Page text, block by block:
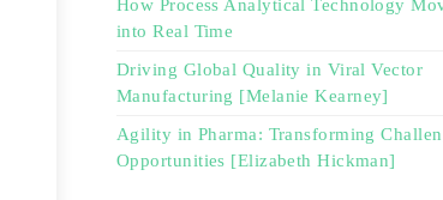
How Process Analytical Technology
into Real Time
Driving Global Quality in Viral Vector
Manufacturing [Melanie Kearney]
Agility in Pharma: Transforming
Opportunities [Elizabeth Hickman]